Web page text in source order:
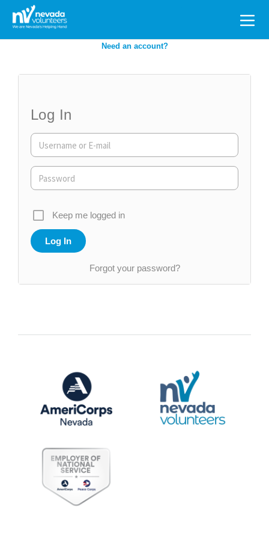
Search
for:
Need an account?
Log In
Keep me logged in
Forgot your password?